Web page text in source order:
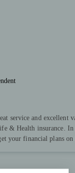
service and excellent
& Health insurance. In
your financial plans on